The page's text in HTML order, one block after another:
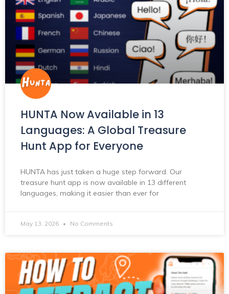
HUNTA Now Available in 13
Languages: A Global Treasure
Hunt App for Everyone
HUNTA has just taken a huge step forward. Our
treasure hunt app is now available in 13 different
languages, making it easier than ever for
May 13, 2026 No Comments